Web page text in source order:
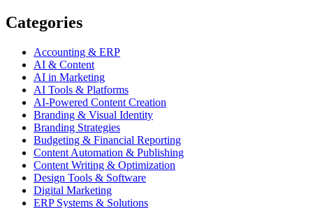
Categories
Accounting & ERP
AI & Content
AI in Marketing
AI Tools & Platforms
AI-Powered Content Creation
Branding & Visual Identity
Branding Strategies
Budgeting & Financial Reporting
Content Automation & Publishing
Content Writing & Optimization
Design Tools & Software
Digital Marketing
ERP Systems & Solutions